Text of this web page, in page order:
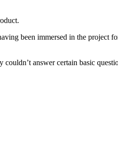
been immersed in the project
answer certain basic